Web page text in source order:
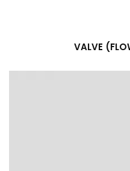
VALVE